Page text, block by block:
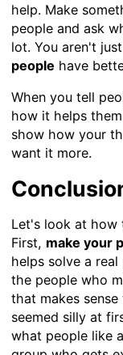
help. Make
people and ask
lot. You aren't
people have
When you tell
how it helps
show how your
want it more.
Let's look at how
First, make your
helps solve a
the people who
that makes
seemed silly at
what people like